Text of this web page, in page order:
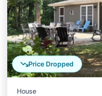
Price Dropped
House